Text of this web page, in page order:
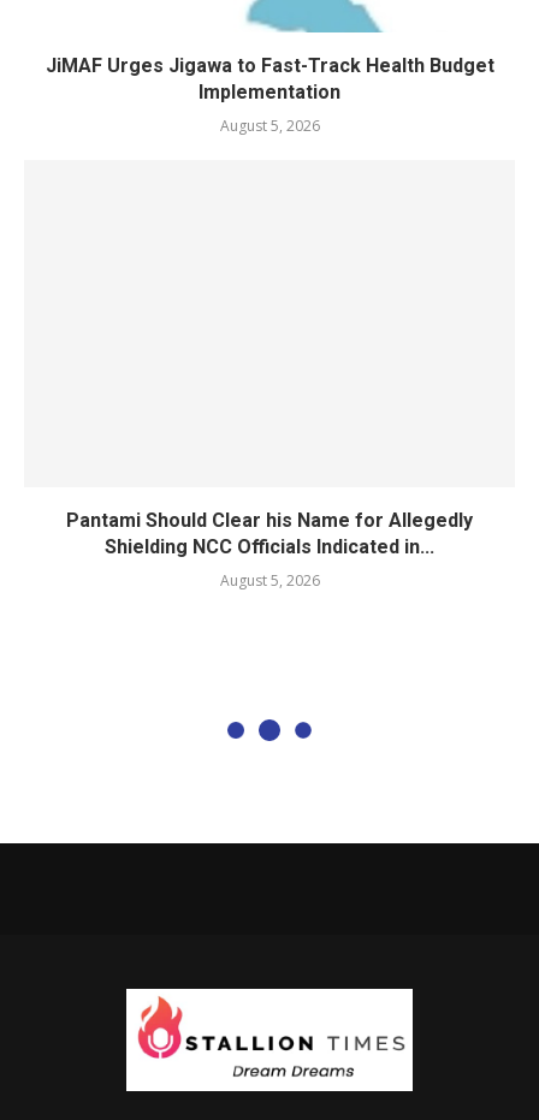
JiMAF Urges Jigawa to Fast-Track Health Budget
Implementation
August 5, 2026
Pantami Should Clear his Name for Allegedly
Shielding NCC Officials Indicated in...
August 5, 2026